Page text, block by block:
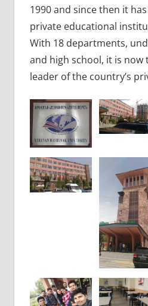
1990 and since then it
private educational
With 18 departments,
and high school, it is now
leader of the country’s